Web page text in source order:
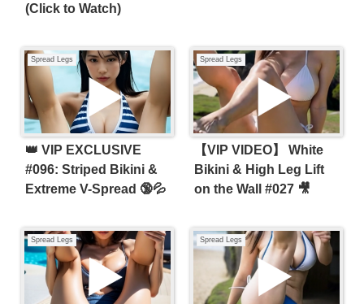
(Click to Watch)
Spread Legs
👑 VIP EXCLUSIVE
#096: Striped Bikini &
Extreme V-Spread 🔞💦
Spread Legs
【VIP VIDEO】 White
Bikini & High Leg Lift
on the Wall #027 🎥
Spread Legs Spread Legs